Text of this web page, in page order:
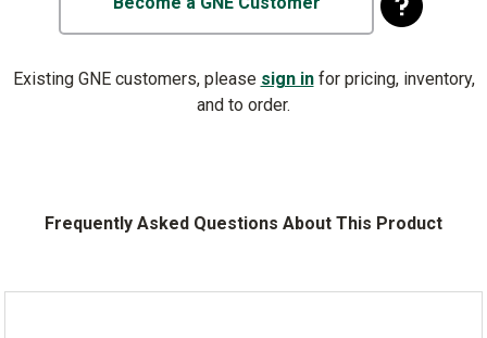
Existing GNE customers, please sign infor pricing, inventory,
and to order.
Frequently Asked Questions About This Product